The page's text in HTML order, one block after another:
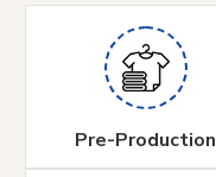
Pre-Production